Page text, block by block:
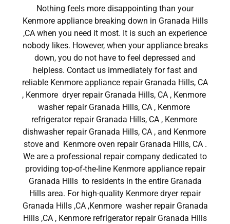
Nothing feels more disappointing than your
Kenmore appliance breaking down in Granada Hills
,CA when you need it most. It is such an experience
nobody likes. However, when your appliance breaks
down, you do not have to feel depressed and
helpless. Contact us immediately for fast and
reliable Kenmore appliance repair Granada Hills, CA
, Kenmore dryer repair Granada Hills, CA , Kenmore
washer repair Granada Hills, CA , Kenmore
refrigerator repair Granada Hills, CA , Kenmore
dishwasher repair Granada Hills, CA , and Kenmore
stove and Kenmore oven repair Granada Hills, CA .
We are a professional repair company dedicated to
providing top-of-the-line Kenmore appliance repair
Granada Hills to residents in the entire Granada
Hills area. For high-quality Kenmore dryer repair
Granada Hills ,CA ,Kenmore washer repair Granada
Hills ,CA , Kenmore refrigerator repair Granada Hills